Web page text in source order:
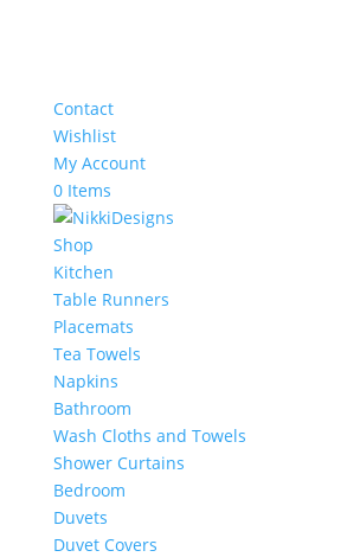
Contact
Wishlist
My Account
0 Items
Shop
Kitchen
Table Runners
Placemats
Tea Towels
Napkins
Bathroom
Wash Cloths and Towels
Shower Curtains
Bedroom
Duvets
Duvet Covers